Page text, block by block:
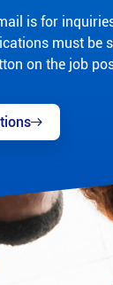
is for
must be
on the job